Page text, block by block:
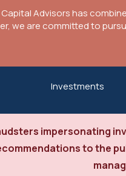
Advisors has
we are committed to
Investments
impersonating
to the